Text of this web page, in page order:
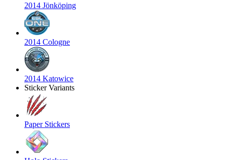
2014 Jönköping
2014 Cologne
2014 Katowice
Sticker Variants
Paper Stickers